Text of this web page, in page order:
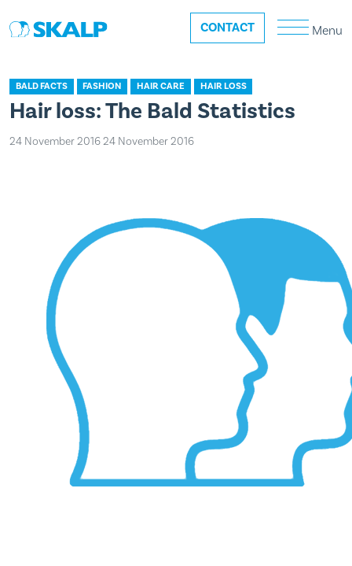
CONTACT Menu
BALD FACTS FASHION HAIR CARE HAIR LOSS
Hair loss: The Bald Statistics
24 November 201624 November 2016